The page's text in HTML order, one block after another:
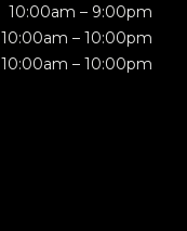
10:00am – 9:00pm
10:00am – 10:00pm
10:00am – 10:00pm